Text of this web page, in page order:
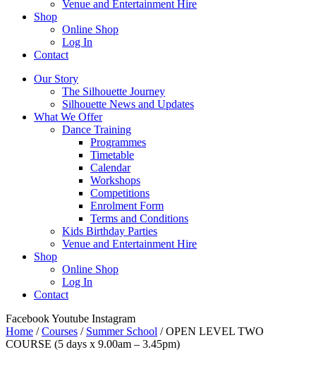
Venue and Entertainment Hire
Shop
Online Shop
Log In
Contact
Our Story
The Silhouette Journey
Silhouette News and Updates
What We Offer
Dance Training
Programmes
Timetable
Calendar
Workshops
Competitions
Enrolment Form
Terms and Conditions
Kids Birthday Parties
Venue and Entertainment Hire
Shop
Online Shop
Log In
Contact
FacebookYoutube Instagram
Home /Courses / Summer School / OPEN LEVEL TWO
COURSE (5 days x 9.00am – 3.45pm)